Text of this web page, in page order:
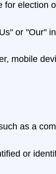
election
or "Our"
mobile
as a
or